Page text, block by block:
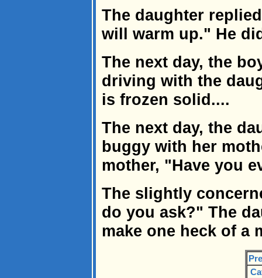
The daughter
will warm up." He
The next day, the
driving with the
is frozen solid....
The next day, the
buggy with her
mother, "Have you
The slightly
do you ask?" The
make one heck of a